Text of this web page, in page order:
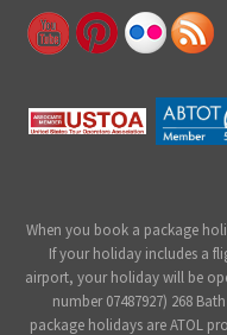
When you book a package
If your holiday includes a
airport, your holiday will be
number 07487927) 268
package holidays are ATOL